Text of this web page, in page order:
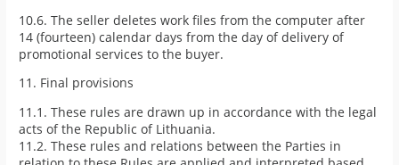
10.6. The seller deletes work files from the computer after
14 (fourteen) calendar days from the day of delivery of
promotional services to the buyer.
11. Final provisions
11.1. These rules are drawn up in accordance with the legal
acts of the Republic of Lithuania.
11.2. These rules and relations between the Parties in